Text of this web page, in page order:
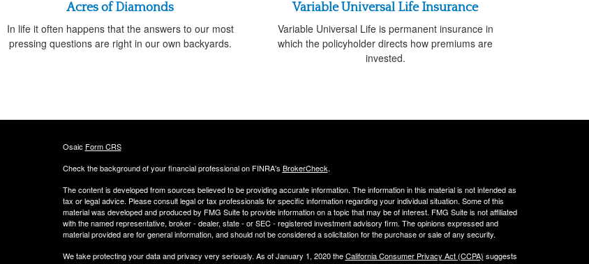
Acres of Diamonds
In life it often happens that the answers to our most
pressing questions are right in our own backyards.
Variable Universal Life Insurance
Variable Universal Life is permanent insurance in
which the policyholder directs how premiums are
invested.
Osaic Form CRS
Check the background of your financial professional on FINRA's BrokerCheck.
The content is developed from sources believed to be providing accurate information. The information in this material is not intended as
tax or legal advice. Please consult legal or tax professionals for specific information regarding your individual situation. Some of this
material was developed and produced by FMG Suite to provide information on a topic that may be of interest. FMG Suite is not affiliated
with the named representative, broker - dealer, state - or SEC - registered investment advisory firm. The opinions expressed and
material provided are for general information, and should not be considered a solicitation for the purchase or sale of any security.
We take protecting your data and privacy very seriously. As of January 1, 2020 theCalifornia Consumer Privacy Act (CCPA) suggests